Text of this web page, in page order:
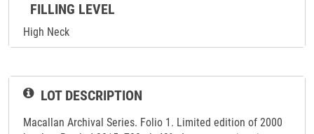
FILLING LEVEL
High Neck
LOT DESCRIPTION
Macallan Archival Series. Folio 1. Limited edition of 2000